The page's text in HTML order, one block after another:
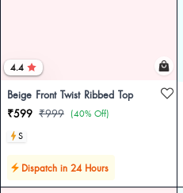
4.4
Beige Front Twist Ribbed Top
₹599 ₹999 (40% Off)
S
Dispatch in 24 Hours